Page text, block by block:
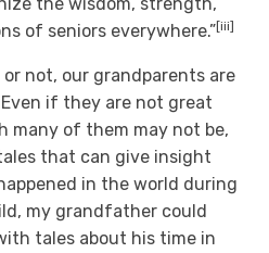
of seniors everywhere.”[iii]
not, our grandparents are
if they are not great
many of them may not be,
that can give insight
in the world during
my grandfather could
tales about his time in